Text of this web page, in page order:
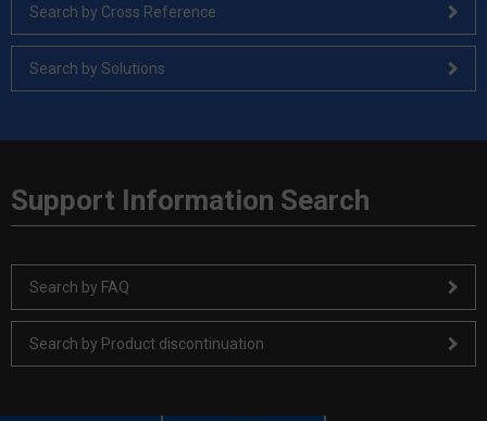
Search by Cross Reference
Search by Solutions
Support Information Search
Search by FAQ
Search by Product discontinuation